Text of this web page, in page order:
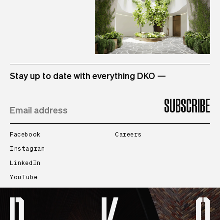
STUDIO
PROJECTS
PEOPLE
CONTACT
Stay up to date with everything DKO —
Facebook
Instagram
LinkedIn
YouTube
Careers